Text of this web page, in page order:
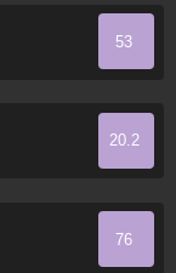
53
20.2
76